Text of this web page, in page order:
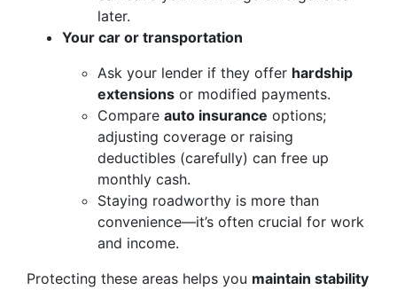
later.
Your car or transportation
Ask your lender if they offer hardship
extensions or modified payments.
Compare auto insurance options;
adjusting coverage or raising
deductibles (carefully) can free up
monthly cash.
Staying roadworthy is more than
convenience—it’s often crucial for work
and income.
Protecting these areas helps you maintain stability